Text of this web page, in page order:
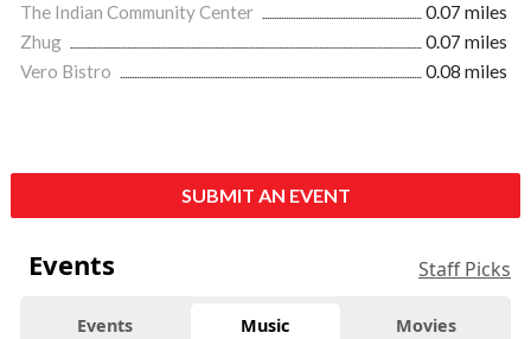
The Indian Community Center
0.07 miles
Zhug
0.07 miles
Vero Bistro
0.08 miles
SUBMIT AN EVENT
Events Staff Picks
Events Music Movies